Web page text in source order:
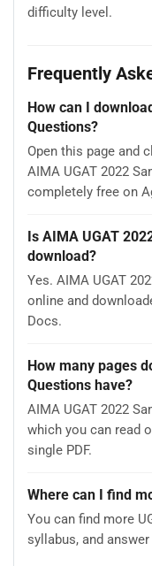
difficulty level.
Frequently
How can I
Questions?
Open this page and
AIMA UGAT 2022
completely free on
Is AIMA UGAT
download?
Yes. AIMA UGAT
online and
Docs.
How many pages
Questions have?
AIMA UGAT 2022
which you can read
single PDF.
Where can I find
You can find more
syllabus, and